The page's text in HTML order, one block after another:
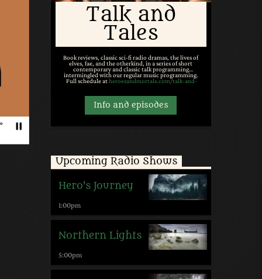
Talk and
Tales
Book reviews, classic sci-fi radio dramas, the lives of
elves, fae, and the otherkind, in a series of short
contemporary and classic talk programming
intermingled with our regular music programming.
Full schedule atheroesandmortals.com/talk-and-
Info and episodes
Upcoming Radio Shows
Hero’s Journey
1:00pm
Northern Lights
5:00pm